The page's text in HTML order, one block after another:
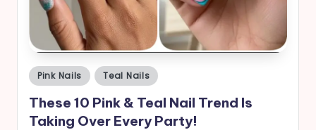
Posted
in
Pink Nails Teal Nails
These 10 Pink & Teal Nail Trend Is
Taking Over Every Party!